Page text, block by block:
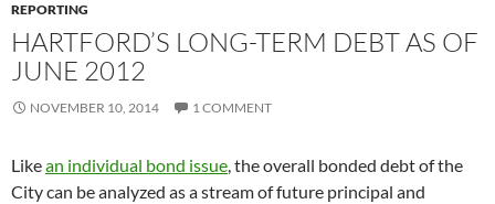
REPORTING
HARTFORD’S LONG-TERM DEBT AS OF
JUNE 2012
NOVEMBER 10, 2014 1 COMMENT
Likean individual bond issue, the overall bonded debt of the
City can be analyzed as a stream of future principal and